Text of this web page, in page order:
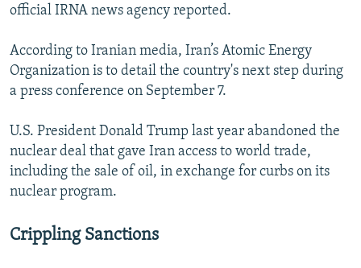
official IRNA news agency reported.
According to Iranian media, Iran’s Atomic Energy
Organization is to detail the country's next step during
a press conference on September 7.
U.S. President Donald Trump last year abandoned the
nuclear deal that gave Iran access to world trade,
including the sale of oil, in exchange for curbs on its
nuclear program.
Crippling Sanctions